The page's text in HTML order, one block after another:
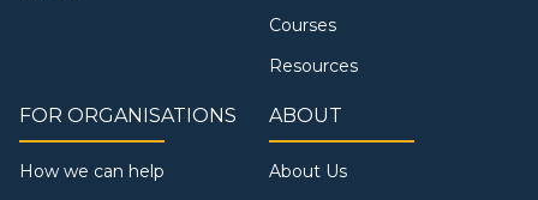
Courses
Resources
FOR ORGANISATIONS
How we can help
ABOUT
About Us